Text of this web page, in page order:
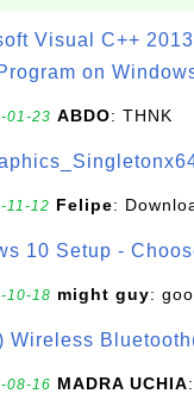
Visual C++
on
01-23 ABDO: THNK
11-12 Felipe:
10 Setup -
10-18 might guy:
Wireless
08-16 MADRA UCHIA